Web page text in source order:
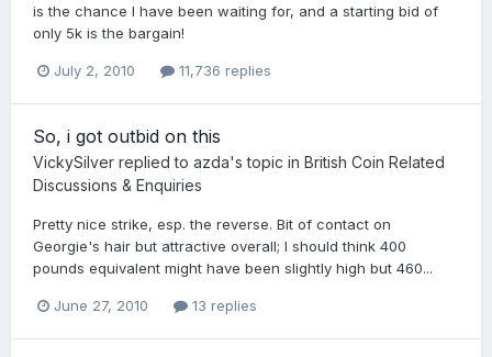
is the chance I have been waiting for, and a starting bid of
only 5k is the bargain!
July 2, 2010 11,736 replies
So, i got outbid on this
VickySilver replied to azda's topic in British Coin Related
Discussions & Enquiries
Pretty nice strike, esp. the reverse. Bit of contact on
Georgie's hair but attractive overall; I should think 400
pounds equivalent might have been slightly high but 460...
June 27, 2010 13 replies